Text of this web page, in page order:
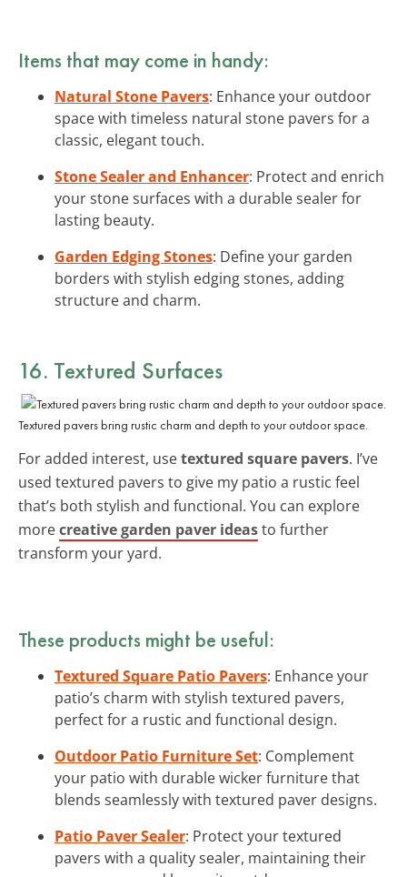
Items that may come in handy:
Natural Stone Pavers: Enhance your outdoor
space with timeless natural stone pavers for a
classic, elegant touch.
Stone Sealer and Enhancer: Protect and enrich
your stone surfaces with a durable sealer for
lasting beauty.
Garden Edging Stones: Define your garden
borders with stylish edging stones, adding
structure and charm.
16. Textured Surfaces
Textured pavers bring rustic charm and depth to your outdoor space.
For added interest, usetextured square pavers. I’ve
used textured pavers to give my patio a rustic feel
that’s both stylish and functional. You can explore
morecreative garden paver ideasto further
transform your yard.
These products might be useful:
Textured Square Patio Pavers: Enhance your
patio’s charm with stylish textured pavers,
perfect for a rustic and functional design.
Outdoor Patio Furniture Set: Complement
your patio with durable wicker furniture that
blends seamlessly with textured paver designs.
Patio Paver Sealer: Protect your textured
pavers with a quality sealer, maintaining their